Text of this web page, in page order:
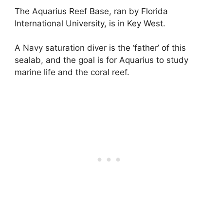
The Aquarius Reef Base, ran by Florida
International University, is in Key West.
A Navy saturation diver is the ‘father’ of this
sealab, and the goal is for Aquarius to study
marine life and the coral reef.